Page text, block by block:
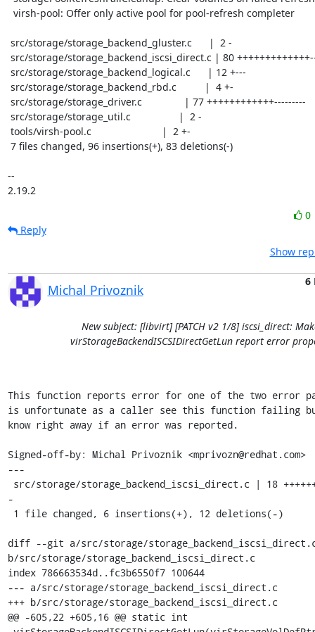
--
2.19.2
0
Reply
Show
Michal Privoznik
6
New subject: [libvirt] [PATCH v2 1/8] iscsi_direct:
virStorageBackendISCSIDirectGetLun report error
This function reports error for one of the two error
is unfortunate as a caller see this function failing
know right away if an error was reported.
Signed-off-by: Michal Privoznik <mprivozn@redhat.com>
---
-
diff --git a/src/storage/
b/src/storage/storage_backend_iscsi_direct.c
index 786663534d..fc3b6550f7 100644
--- a/src/storage/storage_backend_iscsi_direct.c
+++ b/src/storage/storage_backend_iscsi_direct.c
@@ -605,22 +605,16 @@ static int